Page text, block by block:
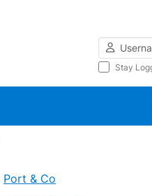
Username
Stay
Port & Co